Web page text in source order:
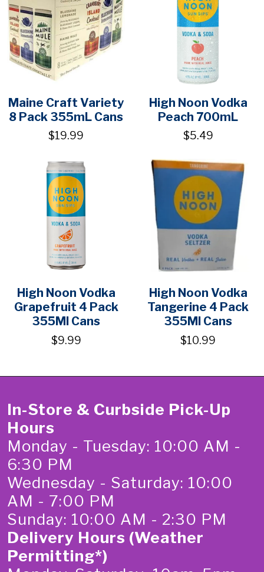
Maine Craft Variety
8 Pack 355mL Cans
$19.99
High Noon Vodka
Peach 700mL
$5.49
High Noon Vodka
Grapefruit 4 Pack
355Ml Cans
$9.99
High Noon Vodka
Tangerine 4 Pack
355Ml Cans
$10.99
In-Store & Curbside Pick-Up
Hours
Monday - Tuesday: 10:00 AM -
6:30 PM
Wednesday - Saturday: 10:00
AM - 7:00 PM
Sunday: 10:00 AM - 2:30 PM
Delivery Hours (Weather
Permitting*)